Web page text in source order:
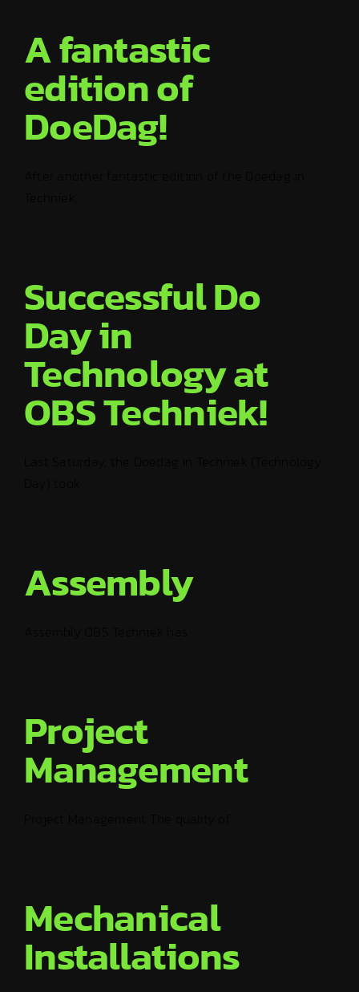
A fantastic
edition of
DoeDag!
Successful Do
Day in
Technology at
OBS Techniek!
Assembly
Project
Management
Mechanical
Installations